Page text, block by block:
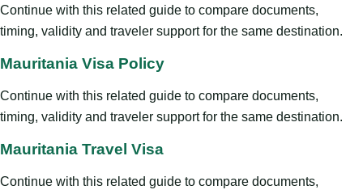
Continue with this related guide to compare documents,
timing, validity and traveler support for the same destination.
Mauritania Visa Policy
Continue with this related guide to compare documents,
timing, validity and traveler support for the same destination.
Mauritania Travel Visa
Continue with this related guide to compare documents,